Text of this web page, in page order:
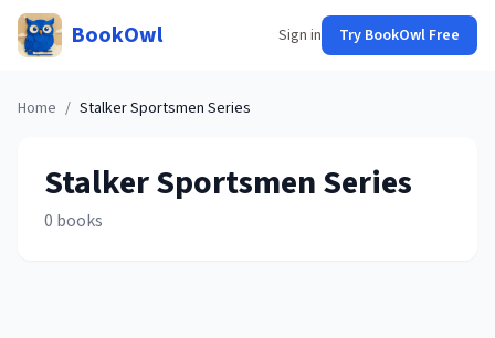
BookOwl Sign in Try BookOwl Free
Home / Stalker Sportsmen Series
Stalker SportsmenSeries
0 books